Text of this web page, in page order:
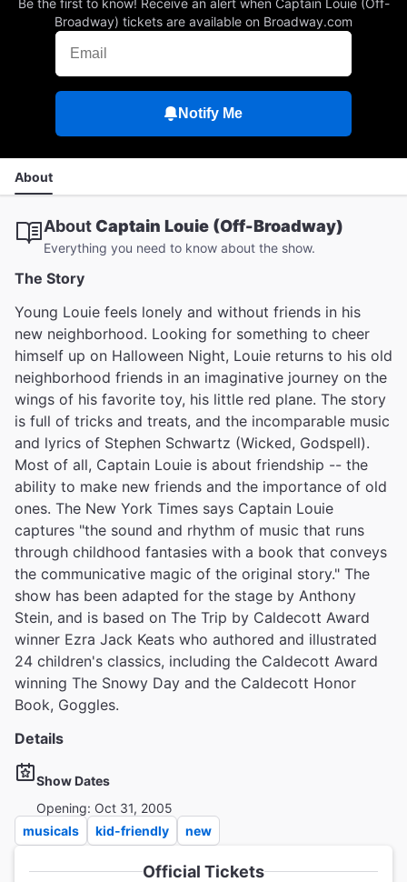
Be the first to know! Receive an alert when Captain Louie (Off-
Broadway) tickets are available on Broadway.com
Notify Me
About
AboutCaptain Louie (Off-Broadway)
Everything you need to know about the show.
The Story
Young Louie feels lonely and without friends in his
new neighborhood. Looking for something to cheer
himself up on Halloween Night, Louie returns to his old
neighborhood friends in an imaginative journey on the
wings of his favorite toy, his little red plane. The story
is full of tricks and treats, and the incomparable music
and lyrics of Stephen Schwartz (Wicked, Godspell).
Most of all, Captain Louie is about friendship -- the
ability to make new friends and the importance of old
ones. The New York Times says Captain Louie
captures "the sound and rhythm of music that runs
through childhood fantasies with a book that conveys
the communicative magic of the original story." The
show has been adapted for the stage by Anthony
Stein, and is based on The Trip by Caldecott Award
winner Ezra Jack Keats who authored and illustrated
24 children's classics, including the Caldecott Award
winning The Snowy Day and the Caldecott Honor
Book, Goggles.
Details
Show Dates
Opening: Oct 31, 2005
musicals
kid-friendly new
Official Tickets